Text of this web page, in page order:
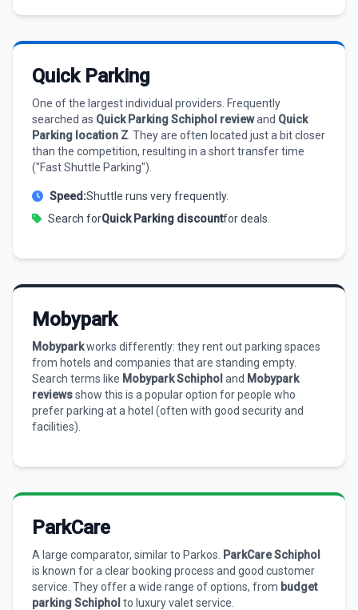
Quick Parking
One of the largest individual providers. Frequently
searched as Quick Parking Schiphol reviewand Quick
Parking location Z . They are often located just a bit closer
than the competition, resulting in a short transfer time
("Fast Shuttle Parking").
Speed:Shuttle runs very frequently.
Search forQuick Parking discountfor deals.
Mobypark
Mobyparkworks differently: they rent out parking spaces
from hotels and companies that are standing empty.
Search terms like Mobypark Schiphol and Mobypark
reviewsshow this is a popular option for people who
prefer parking at a hotel (often with good security and
facilities).
ParkCare
A large comparator, similar to Parkos. ParkCare Schiphol
is known for a clear booking process and good customer
service. They offer a wide range of options, from budget
parking Schiphol to luxury valet service.